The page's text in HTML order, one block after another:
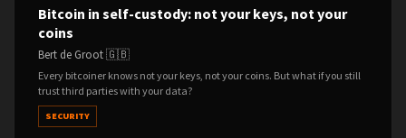
Bitcoin in self-custody: not your keys, not your
coins
Bert de Groot 🇬🇧
Every bitcoiner knows not your keys, not your coins. But what if you still
trust third parties with your data?
SECURITY